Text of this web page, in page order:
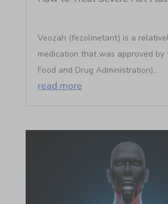
Veozah (fezolinetant) is a
medication that was approved by
Food and Drug Administration)...
read more